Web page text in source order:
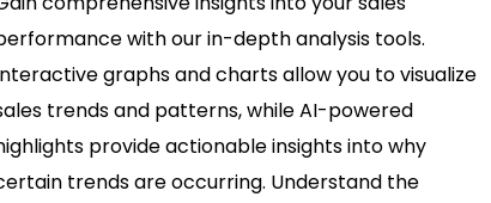
with our in-depth analysis tools.
graphs and charts allow you to visualize
trends and patterns, while AI-powered
provide actionable insights into why
trends are occurring. Understand the